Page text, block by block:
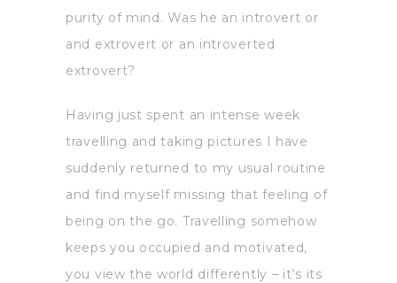
purity of mind. Was he an introvert or
and extrovert or an introverted
extrovert?
Having just spent an intense week
travelling and taking pictures I have
suddenly returned to my usual routine
and find myself missing that feeling of
being on the go. Travelling somehow
keeps you occupied and motivated,
you view the world differently – it’s its